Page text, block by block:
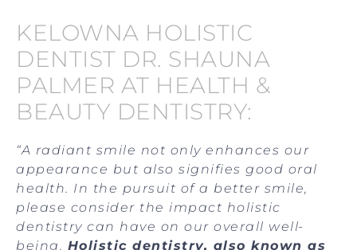
KELOWNA HOLISTIC
DENTIST DR. SHAUNA
PALMER AT HEALTH &
BEAUTY DENTISTRY:
“A radiant smile not only enhances our
appearance but also signifies good oral
health. In the pursuit of a better smile,
please consider the impact holistic
dentistry can have on our overall well-
being. Holistic dentistry, also known as